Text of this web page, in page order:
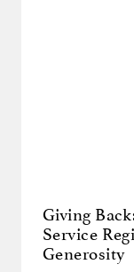
Giving
Service
Generosity